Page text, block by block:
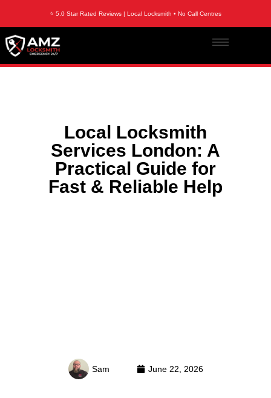
⭐ 5.0 Star Rated Reviews | Local Locksmith • No Call Centres
Local Locksmith
Services London: A
Practical Guide for
Fast & Reliable Help
Sam June 22, 2026